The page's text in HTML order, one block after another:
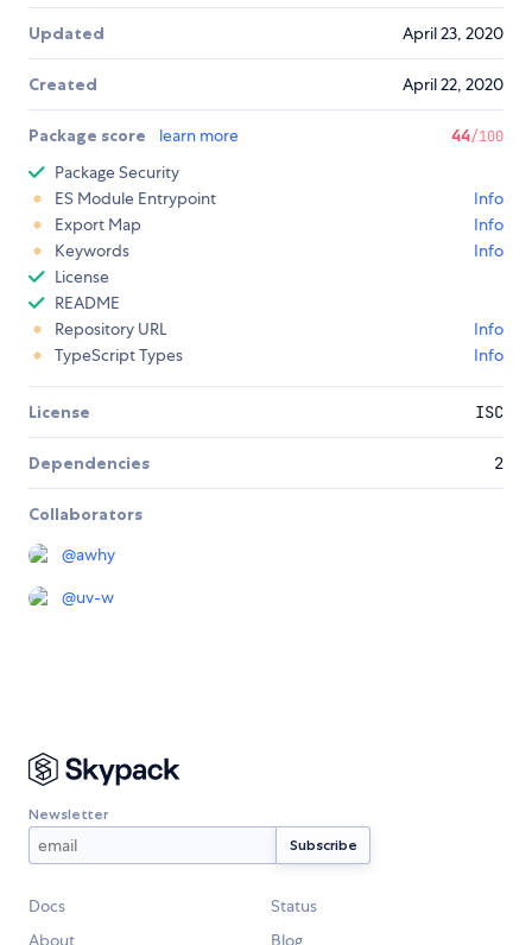
Updated April 23, 2020
Created April 22, 2020
Package score learn more 44/100
Package Security
ES Module Entrypoint
Info
Export Map
Info
Keywords
Info
License
README
Repository URL
Info
TypeScript Types
Info
License ISC
Dependencies 2
Collaborators
@awhy
@uv-w
Newsletter
Docs
Status
About
Blog